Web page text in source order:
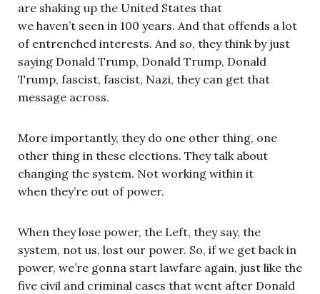
are shaking up the United States that
we haven’t seen in 100 years. And that offends a lot
of entrenched interests. And so, they think by just
saying Donald Trump, Donald Trump, Donald
Trump, fascist, fascist, Nazi, they can get that
message across.
More importantly, they do one other thing, one
other thing in these elections. They talk about
changing the system. Not working within it
when they’re out of power.
When they lose power, the Left, they say, the
system, not us, lost our power. So, if we get back in
power, we’re gonna start lawfare again, just like the
five civil and criminal cases that went after Donald